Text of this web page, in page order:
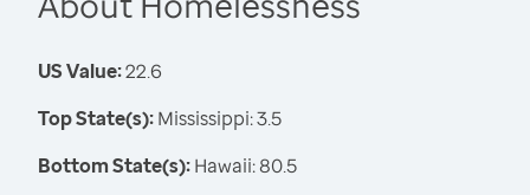
US Value:22.6
Top State(s):Mississippi: 3.5
Bottom State(s):Hawaii: 80.5